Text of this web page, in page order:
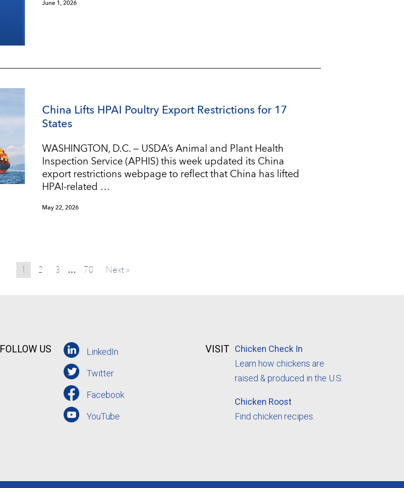
June 1, 2026
China Lifts HPAI Poultry Export Restrictions for 17
States
WASHINGTON, D.C. — USDA’s Animal and Plant Health
Inspection Service (APHIS) this week updated its China
export restrictions webpage to reflect that China has lifted
HPAI-related …
May 22, 2026
1 2 3 … 70 Next »
FOLLOW US LinkedIn
Twitter
Facebook
YouTube
VISIT Chicken Check In
Learn how chickens are
raised & produced in the U.S.
Chicken Roost
Find chicken recipes.